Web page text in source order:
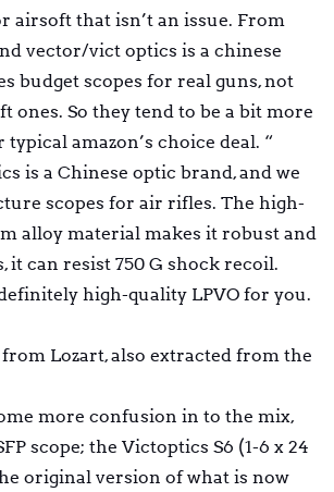
airsoft that isn’t an issue. From
vector/vict optics is a chinese
budget scopes for real guns, not
ones. So they tend to be a bit more
amazon’s choice deal. “
is a Chinese optic brand, and we
scopes for air rifles. The high-
alloy material makes it robust and
it can resist 750 G shock recoil.
high-quality LPVO for you.
Lozart, also extracted from the
more confusion in to the mix,
scope; the Victoptics S6 (1-6 x 24
original version of what is now